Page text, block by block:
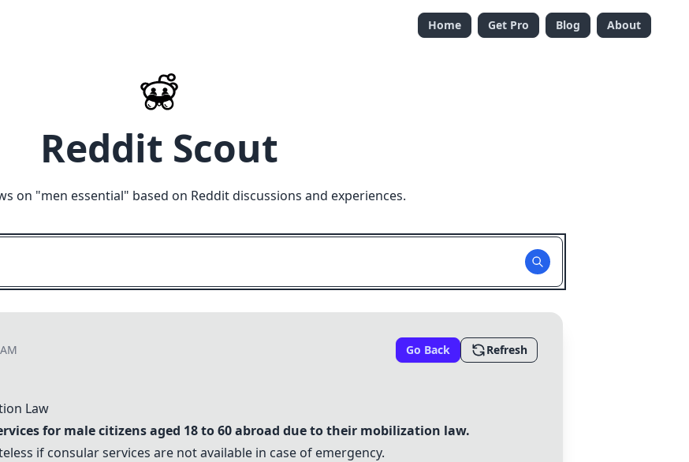
Home Get Pro Blog About
Reddit Scout
on "men essential" based on Reddit discussions and experiences.
Go Back Refresh
Law
for male citizens aged 18 to 60 abroad due to their mobilization law.
if consular services are not available in case of emergency.